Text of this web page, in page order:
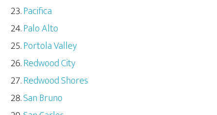
Pacifica
Palo Alto
Portola Valley
Redwood City
Redwood Shores
San Bruno